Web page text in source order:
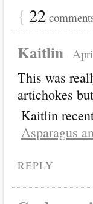
{ 22
Kaitlin
This was
artichokes
Kaitlin
Asparagus
REPLY